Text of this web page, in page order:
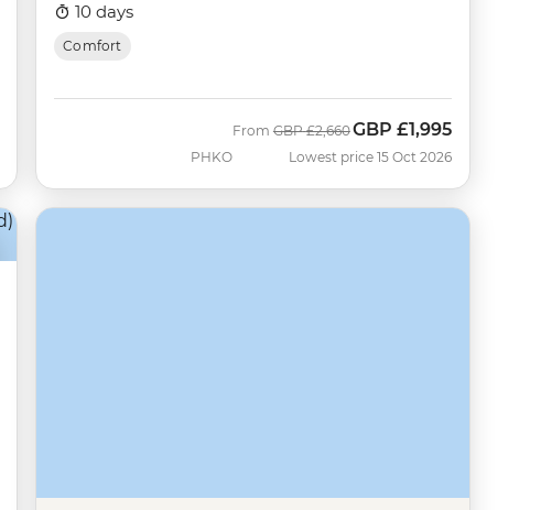
10 days
Comfort
PHKO
From Was
GBP £2,660Now
GBP £1,995
Lowest price 15 Oct 2026